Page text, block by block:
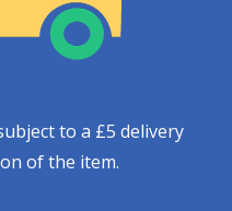
to a £5 delivery
of the item.